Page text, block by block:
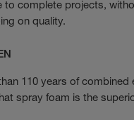
to complete projects,
on quality.
110 years of combined
spray foam is the